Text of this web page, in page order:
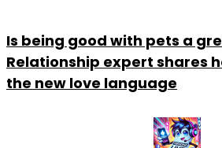
Is being good with pets a
Relationship expert shares
the new love language